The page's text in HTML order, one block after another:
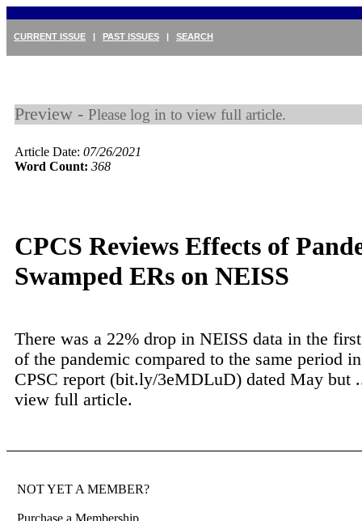
CURRENT ISSUE | PAST ISSUES | SEARCH
Preview - Please log in to view full article.
Article Date: 07/26/2021
Word Count: 368
CPCS Reviews Effects of
Swamped ERs on NEISS
There was a 22% drop in NEISS data in the
of the pandemic compared to the same period
CPSC report (bit.ly/3eMDLuD) dated May but
view full article.
NOT YET A MEMBER?
Purchase a Membership